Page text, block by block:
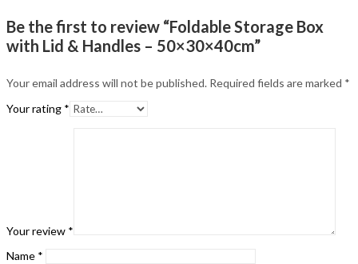
Be the first to review “Foldable Storage Box
with Lid & Handles – 50×30×40cm”
Your email address will not be published. Required fields are marked *
Your rating *
Your review *
Name *